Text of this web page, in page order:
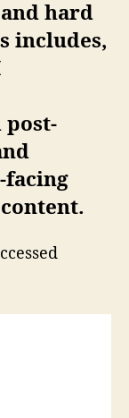
hard
includes,
post-